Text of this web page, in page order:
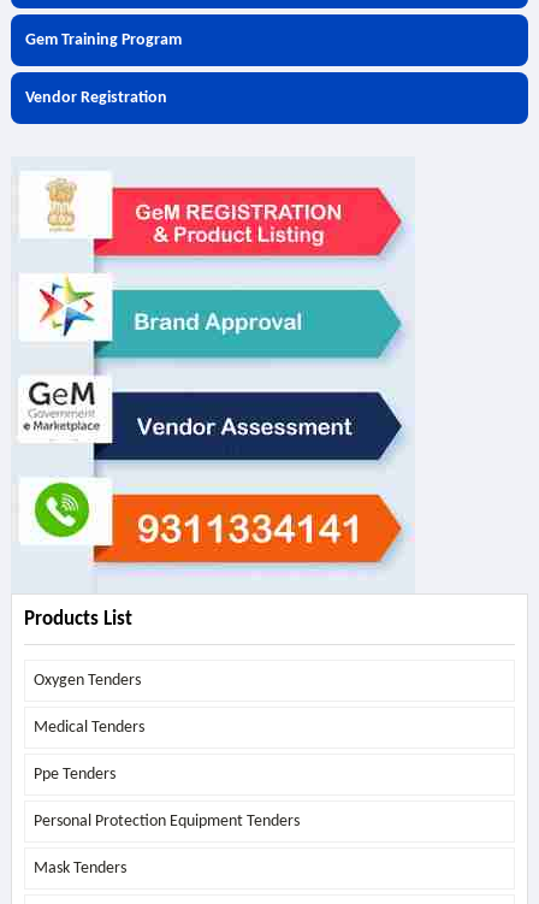
Gem Training Program
Vendor Registration
Products List
Oxygen Tenders
Medical Tenders
Ppe Tenders
Personal Protection Equipment Tenders
Mask Tenders